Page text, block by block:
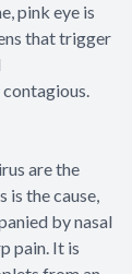
pink eye is
that trigger
are the
is the cause,
by nasal
pain. It is